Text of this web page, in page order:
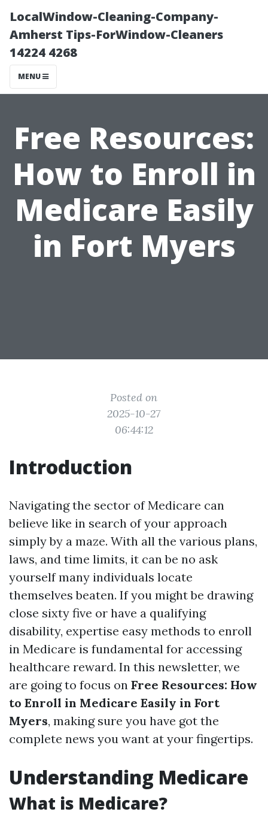
LocalWindow-Cleaning-Company-
Amherst Tips-ForWindow-Cleaners
14224 4268
MENU
Free Resources:
How to Enroll in
Medicare Easily
in Fort Myers
Posted on
2025-10-27
06:44:12
Introduction
Navigating the sector of Medicare can
believe like in search of your approach
simply by a maze. With all the various plans,
laws, and time limits, it can be no ask
yourself many individuals locate
themselves beaten. If you might be drawing
close sixty five or have a qualifying
disability, expertise easy methods to enroll
in Medicare is fundamental for accessing
healthcare reward. In this newsletter, we
are going to focus on Free Resources: How
to Enroll in Medicare Easily in Fort
Myers, making sure you have got the
complete news you want at your fingertips.
Understanding Medicare
What is Medicare?